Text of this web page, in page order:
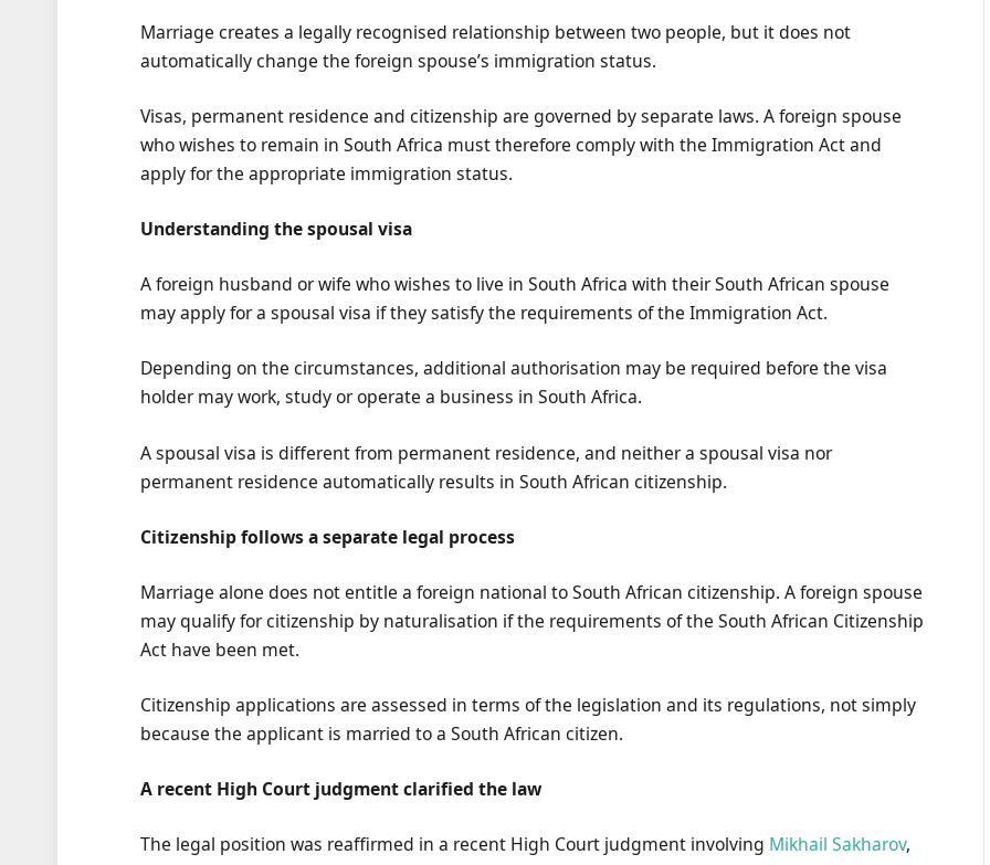
Marriage creates a legally recognised relationship between two people, but it does not
automatically change the foreign spouse’s immigration status.
Visas, permanent residence and citizenship are governed by separate laws. A foreign spouse
who wishes to remain in South Africa must therefore comply with the Immigration Act and
apply for the appropriate immigration status.
Understanding the spousal visa
A foreign husband or wife who wishes to live in South Africa with their South African spouse
may apply for a spousal visa if they satisfy the requirements of the Immigration Act.
Depending on the circumstances, additional authorisation may be required before the visa
holder may work, study or operate a business in South Africa.
A spousal visa is different from permanent residence, and neither a spousal visa nor
permanent residence automatically results in South African citizenship.
Citizenship follows a separate legal process
Marriage alone does not entitle a foreign national to South African citizenship. A foreign spouse
may qualify for citizenship by naturalisation if the requirements of the South African Citizenship
Act have been met.
Citizenship applications are assessed in terms of the legislation and its regulations, not simply
because the applicant is married to a South African citizen.
A recent High Court judgment clarified the law
The legal position was reaffirmed in a recent High Court judgment involving Mikhail Sakharov,